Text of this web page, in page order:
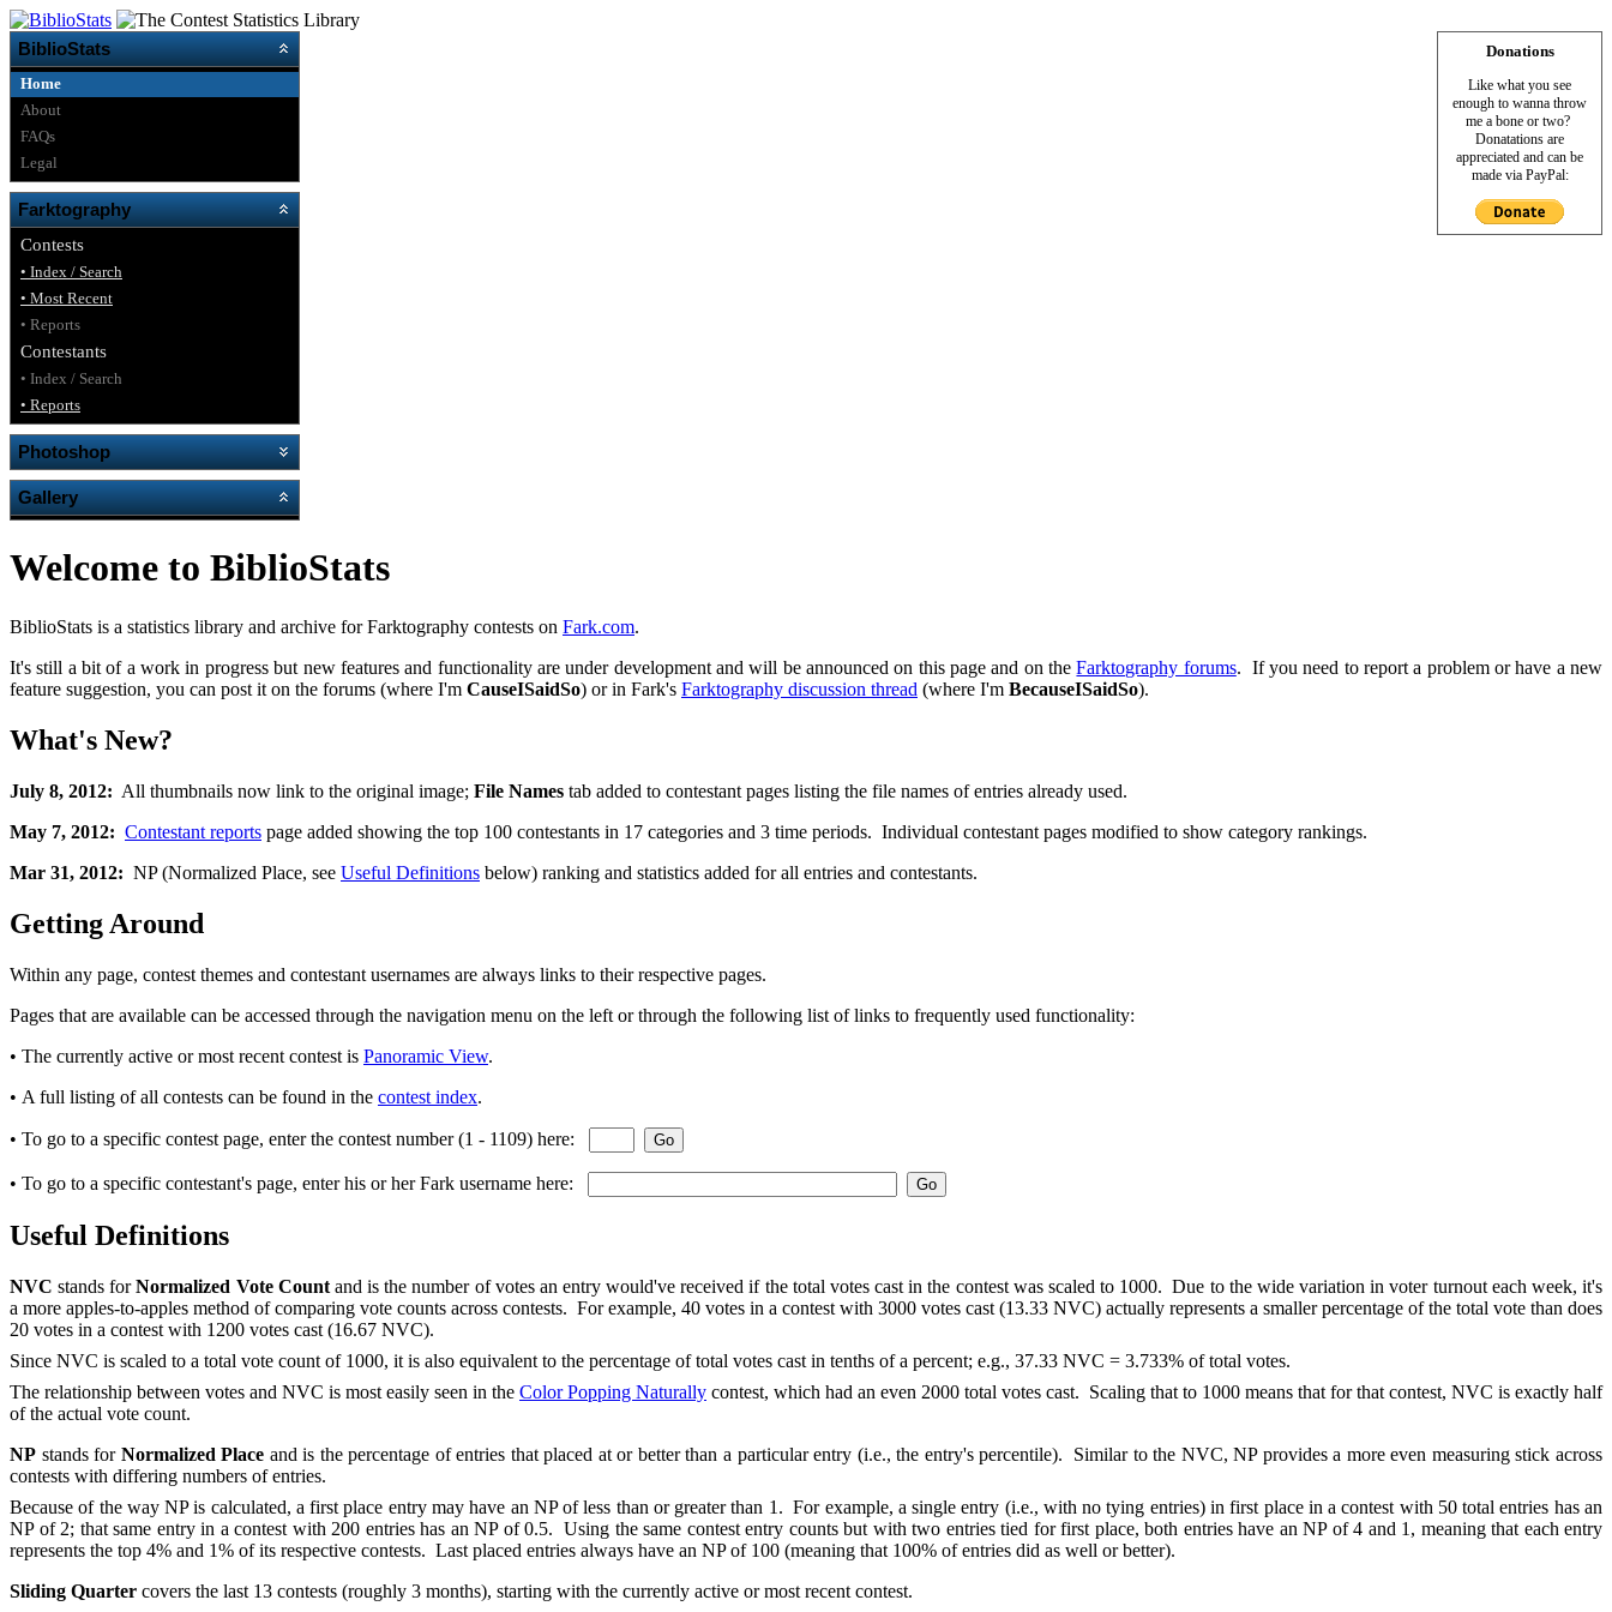
Donations
Like what you see
enough to wanna throw
me a bone or two?
Donatations are
appreciated and can be
made via PayPal:
BiblioStats
Home
About
FAQs
Legal
Farktography
Contests
• Index / Search
• Most Recent
• Reports
Contestants
• Index / Search
• Reports
Photoshop
Gallery
Welcome to BiblioStats
BiblioStats is a statistics library and archive for Farktography contests on Fark.com.
It's still a bit of a work in progress but new features and functionality are under development and will be announced on this page and on theFarktography forums. If you need to report a problem or have a new
feature suggestion, you can post it on the forums (where I'm CauseISaidSo) or in Fark's Farktography discussion thread (where I'm BecauseISaidSo).
What's New?
July 8, 2012: All thumbnails now link to the original image; File Names tab added to contestant pages listing the file names of entries already used.
May 7, 2012: Contestant reports page added showing the top 100 contestants in 17 categories and 3 time periods. Individual contestant pages modified to show category rankings.
Mar 31, 2012: NP (Normalized Place, see Useful Definitions below) ranking and statistics added for all entries and contestants.
Getting Around
Within any page, contest themes and contestant usernames are always links to their respective pages.
Pages that are available can be accessed through the navigation menu on the left or through the following list of links to frequently used functionality:
• The currently active or most recent contest is Panoramic View.
• A full listing of all contests can be found in the contest index.
• To go to a specific contest page, enter the contest number (1 - 1109) here:
• To go to a specific contestant's page, enter his or her Fark username here:
Useful Definitions
NVC stands forNormalized Vote Countand is the number of votes an entry would've received if the total votes cast in the contest was scaled to 1000. Due to the wide variation in voter turnout each week, it's
a more apples-to-apples method of comparing vote counts across contests. For example, 40 votes in a contest with 3000 votes cast (13.33 NVC) actually represents a smaller percentage of the total vote than does
20 votes in a contest with 1200 votes cast (16.67 NVC).
Since NVC is scaled to a total vote count of 1000, it is also equivalent to the percentage of total votes cast in tenths of a percent; e.g., 37.33 NVC = 3.733% of total votes.
The relationship between votes and NVC is most easily seen in the Color Popping Naturally contest, which had an even 2000 total votes cast. Scaling that to 1000 means that for that contest, NVC is exactly half
of the actual vote count.
NP stands for Normalized Place and is the percentage of entries that placed at or better than a particular entry (i.e., the entry's percentile). Similar to the NVC, NP provides a more even measuring stick across
contests with differing numbers of entries.
Because of the way NP is calculated, a first place entry may have an NP of less than or greater than 1. For example, a single entry (i.e., with no tying entries) in first place in a contest with 50 total entries has an
NP of 2; that same entry in a contest with 200 entries has an NP of 0.5. Using the same contest entry counts but with two entries tied for first place, both entries have an NP of 4 and 1, meaning that each entry
represents the top 4% and 1% of its respective contests. Last placed entries always have an NP of 100 (meaning that 100% of entries did as well or better).
Sliding Quarter covers the last 13 contests (roughly 3 months), starting with the currently active or most recent contest.